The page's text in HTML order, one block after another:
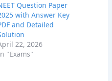
Question Paper
with Answer Key
and Detailed
22, 2026
"Exams"